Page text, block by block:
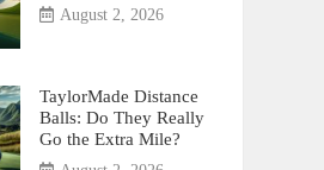
August 2, 2026
TaylorMade Distance
Balls: Do They Really
Go the Extra Mile?